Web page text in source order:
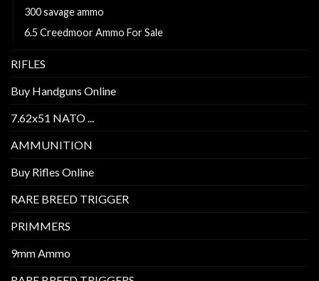
300 savage ammo
6.5 Creedmoor Ammo For Sale
RIFLES
Buy Handguns Online
7.62x51 NATO ...
AMMUNITION
Buy Rifles Online
RARE BREED TRIGGER
PRIMMERS
9mm Ammo